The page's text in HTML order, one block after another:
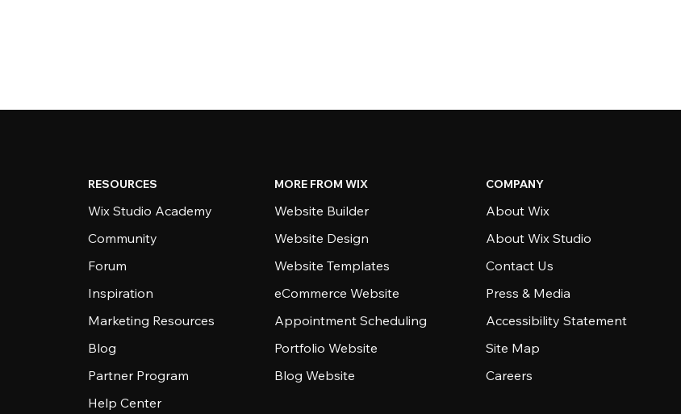
RESOURCES
Wix Studio Academy
Community
Forum
Inspiration
Marketing Resources
Blog
Partner Program
Help Center
MORE FROM WIX
Website Builder
Website Design
Website Templates
eCommerce Website
Appointment Scheduling
Portfolio Website
Blog Website
COMPANY
About Wix
About Wix Studio
Contact Us
Press & Media
Accessibility Statement
Site Map
Careers